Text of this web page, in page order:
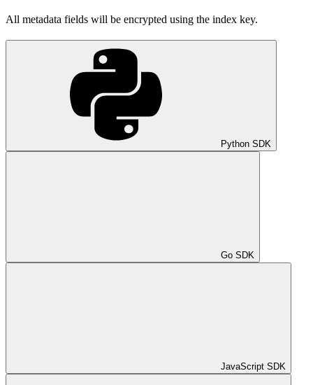
All metadata fields will be encrypted using the index key.
Python SDK
Go SDK
JavaScript SDK